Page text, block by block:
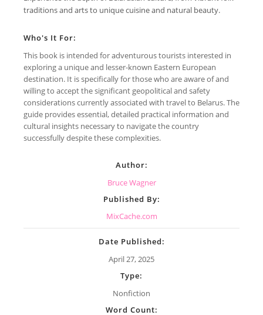
traditions and arts to unique cuisine and natural beauty.
Who's It For:
This book is intended for adventurous tourists interested in
exploring a unique and lesser-known Eastern European
destination. It is specifically for those who are aware of and
willing to accept the significant geopolitical and safety
considerations currently associated with travel to Belarus. The
guide provides essential, detailed practical information and
cultural insights necessary to navigate the country
successfully despite these complexities.
Author:
Bruce Wagner
Published By:
MixCache.com
Date Published:
April 27, 2025
Type:
Nonfiction
Word Count: